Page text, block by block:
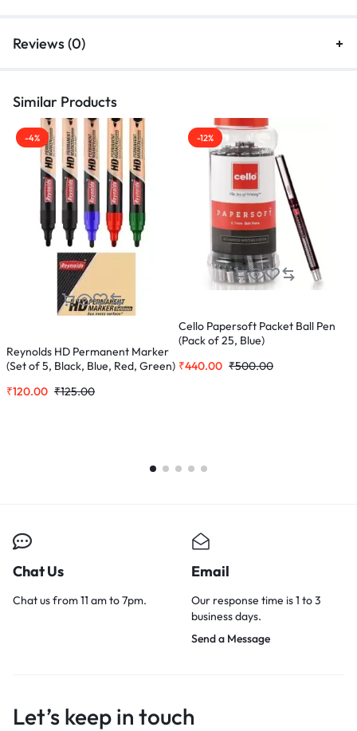
Reviews (0)
Similar Products
-4%
Reynolds HD Permanent Marker
(Set of 5, Black, Blue, Red, Green)
₹120.00 ₹125.00
-12%
Cello Papersoft Packet Ball Pen
(Pack of 25, Blue)
₹440.00 ₹500.00
Chat Us
Chat us from 11 am to 7pm.
Email
Our response time is 1 to 3
business days.
Send a Message
Let’s keep in touch